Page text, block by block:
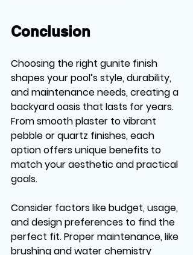
Conclusion
Choosing the right gunite finish
shapes your pool’s style, durability,
and maintenance needs, creating a
backyard oasis that lasts for years.
From smooth plaster to vibrant
pebble or quartz finishes, each
option offers unique benefits to
match your aesthetic and practical
goals.
Consider factors like budget, usage,
and design preferences to find the
perfect fit. Proper maintenance, like
brushing and water chemistry